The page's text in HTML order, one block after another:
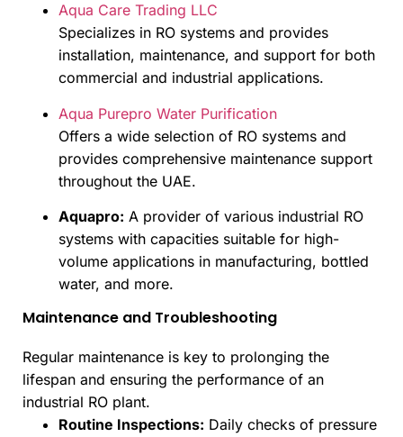
Aqua Care Trading LLC
Specializes in RO systems and provides
installation, maintenance, and support for both
commercial and industrial applications.
Aqua Purepro Water Purification
Offers a wide selection of RO systems and
provides comprehensive maintenance support
throughout the UAE.
Aquapro: A provider of various industrial RO
systems with capacities suitable for high-
volume applications in manufacturing, bottled
water, and more.
Maintenance and Troubleshooting
Regular maintenance is key to prolonging the
lifespan and ensuring the performance of an
industrial RO plant.
Routine Inspections: Daily checks of pressure